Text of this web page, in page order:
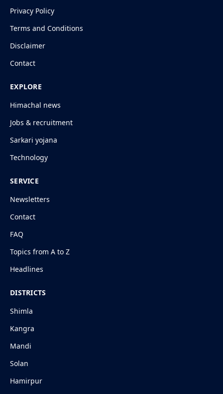
Privacy Policy
Terms and Conditions
Disclaimer
Contact
EXPLORE
Himachal news
Jobs & recruitment
Sarkari yojana
Technology
SERVICE
Newsletters
Contact
FAQ
Topics from A to Z
Headlines
DISTRICTS
Shimla
Kangra
Mandi
Solan
Hamirpur